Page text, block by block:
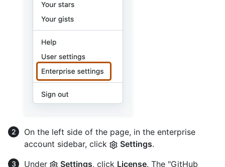
On the left side of the page, in the enterprise
account sidebar, click
Settings.
Under
Settings, click License. The "GitHub